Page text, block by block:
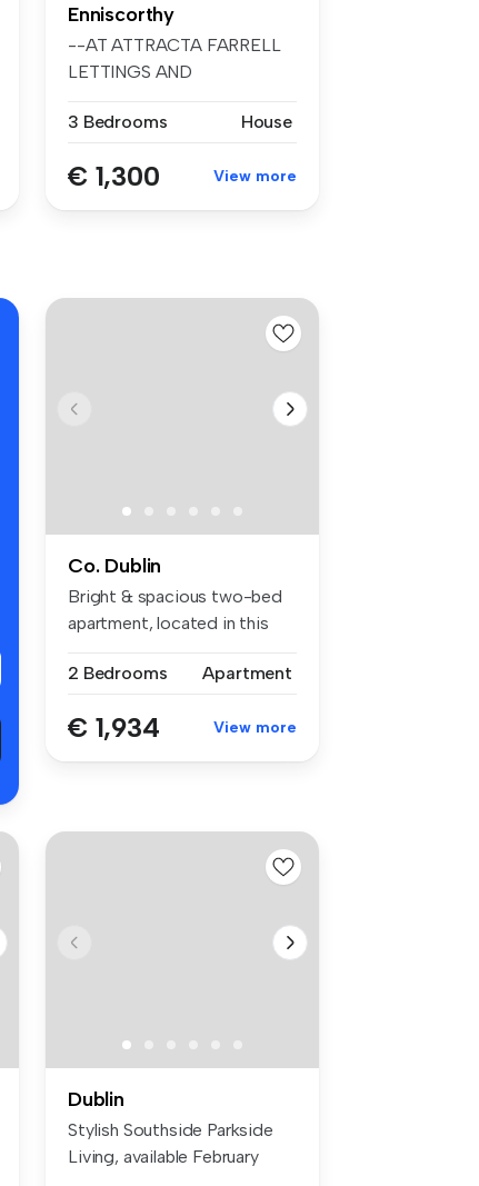
Enniscorthy
--AT ATTRACTA FARRELL
LETTINGS AND
http://ww...
3 Bedrooms House
€ 1,300 View more
Co. Dublin
Bright & spacious two-bed
apartment, located in this
2 Bedrooms
Apartment
€ 1,934 View more
Dublin
Stylish Southside Parkside
Living, available February